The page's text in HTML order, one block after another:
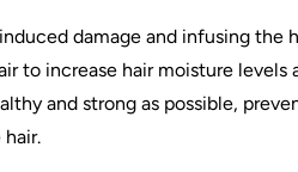
damage and infusing the
to increase hair moisture levels
and strong as possible,
hair.